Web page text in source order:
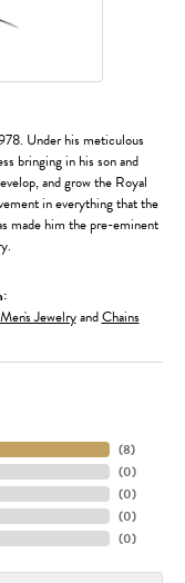
Under his meticulous
bringing in his son and
and grow the Royal
in everything that the
made him the pre-eminent
Men's JewelryandChains
(8)
(0)
(0)
(0)
(0)